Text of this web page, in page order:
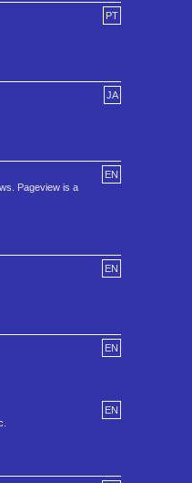
PT
JA
EN
Pageview is a
EN
EN
EN